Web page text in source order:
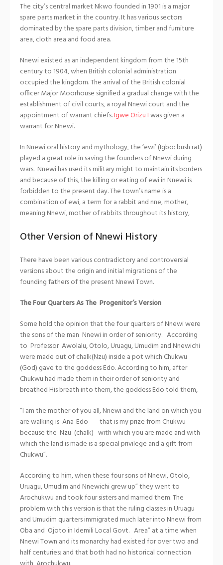
The city’s central market Nkwo founded in 1901 is a major
spare parts market in the country. It has various sectors
dominated by the spare parts division, timber and furniture
area, cloth area and food area.
Nnewi existed as an independent kingdom from the 15th
century to 1904, when British colonial administration
occupied the kingdom. The arrival of the British colonial
officer Major Moorhouse signified a gradual change with the
establishment of civil courts, a royal Nnewi court and the
appointment of warrant chiefs.Igwe Orizu Iwas given a
warrant for Nnewi.
In Nnewi oral history and mythology, the ‘ewi’ (Igbo: bush rat)
played a great role in saving the founders of Nnewi during
wars. Nnewi has used its military might to maintain its borders
and because of this, the killing or eating of ewi in Nnewi is
forbidden to the present day. The town’s name is a
combination of ewi, a term for a rabbit and nne, mother,
meaning Nnewi, mother of rabbits throughout its history,
Other Version of Nnewi History
There have been various contradictory and controversial
versions about the origin and initial migrations of the
founding fathers of the present Nnewi Town.
The Four Quarters As The Progenitor’s Version
Some hold the opinion that the four quarters of Nnewi were
the sons of the man Nnewi in order of seniority. According
to Professor Awolalu, Otolo, Uruagu, Umudim and Nnewichi
were made out of chalk(Nzu) inside a pot which Chukwu
(God) gave to the goddess Edo. According to him, after
Chukwu had made them in their order of seniority and
breathed His breath into them, the goddess Edo told them,
“I am the mother of you all, Nnewi and the land on which you
are walking is Ana-Edo – that is my prize from Chukwu
because the Nzu (chalk) with which you are made and with
which the land is made is a special privilege and a gift from
Chukwu”.
According to him, when these four sons of Nnewi, Otolo,
Uruagu, Umudim and Nnewichi grew up” they went to
Arochukwu and took four sisters and married them. The
problem with this version is that the ruling classes in Uruagu
and Umudim quarters immigrated much later into Nnewi from
Oba and Ojoto in Idemili Local Govt. Area” at a time when
Nnewi Town and its monarchy had existed for over two and
half centuries: and that both had no historical connection